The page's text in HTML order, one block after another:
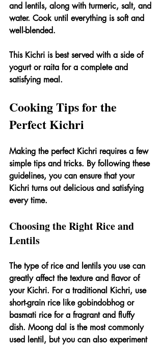
and lentils, along with turmeric, salt, and
water. Cook until everything is soft and
well-blended.
This Kichri is best served with a side of
yogurt or raita for a complete and
satisfying meal.
Cooking Tips for the
Perfect Kichri
Making the perfect Kichri requires a few
simple tips and tricks. By following these
guidelines, you can ensure that your
Kichri turns out delicious and satisfying
every time.
Choosing the Right Rice and
Lentils
The type of rice and lentils you use can
greatly affect the texture and flavor of
your Kichri. For a traditional Kichri, use
short-grain rice like gobindobhog or
basmati rice for a fragrant and fluffy
dish. Moong dal is the most commonly
used lentil, but you can also experiment